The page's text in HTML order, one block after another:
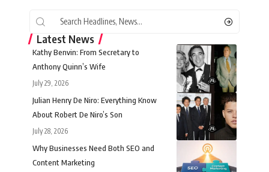
Latest News
Kathy Benvin: From Secretary to
Anthony Quinn’s Wife
July 29, 2026
Julian Henry De Niro: Everything Know
About Robert De Niro’s Son
July 28, 2026
Why Businesses Need Both SEO and
Content Marketing